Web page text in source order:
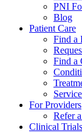
PNI
Blog
Patient Care
Find a
Find a
For Providers
Refer
Clinical Trials